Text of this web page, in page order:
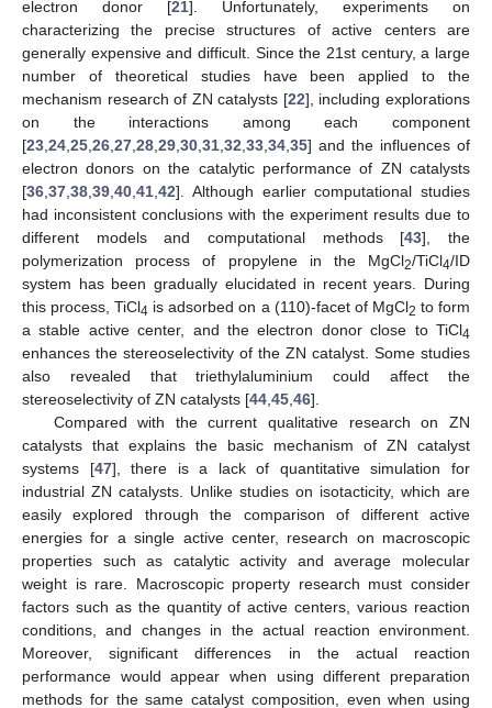
electron donor [21]. Unfortunately, experiments on
characterizing the precise structures of active centers are
generally expensive and difficult. Since the 21st century, a large
number of theoretical studies have been applied to the
mechanism research of ZN catalysts [22], including explorations
on the interactions among each component
[23 24 25 26 27 28 29 30 31 32 33 34 35] and the influences of
electron donors on the catalytic performance of ZN catalysts
[36 37 38 39 40 41 42]. Although earlier computational studies
had inconsistent conclusions with the experiment results due to
different models and computational methods [43], the
polymerization process of propylene in the MgCl2/TiCl4/ID
system has been gradually elucidated in recent years. During
this process, TiCl4 is adsorbed on a (110)-facet of MgCl2 to form
a stable active center, and the electron donor close to TiCl4
enhances the stereoselectivity of the ZN catalyst. Some studies
also revealed that triethylaluminium could affect the
stereoselectivity of ZN catalysts [44 45 46].
Compared with the current qualitative research on ZN
catalysts that explains the basic mechanism of ZN catalyst
systems [47], there is a lack of quantitative simulation for
industrial ZN catalysts. Unlike studies on isotacticity, which are
easily explored through the comparison of different active
energies for a single active center, research on macroscopic
properties such as catalytic activity and average molecular
weight is rare. Macroscopic property research must consider
factors such as the quantity of active centers, various reaction
conditions, and changes in the actual reaction environment.
Moreover, significant differences in the actual reaction
performance would appear when using different preparation
methods for the same catalyst composition, even when using